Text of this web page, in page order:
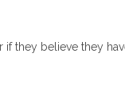
they believe they